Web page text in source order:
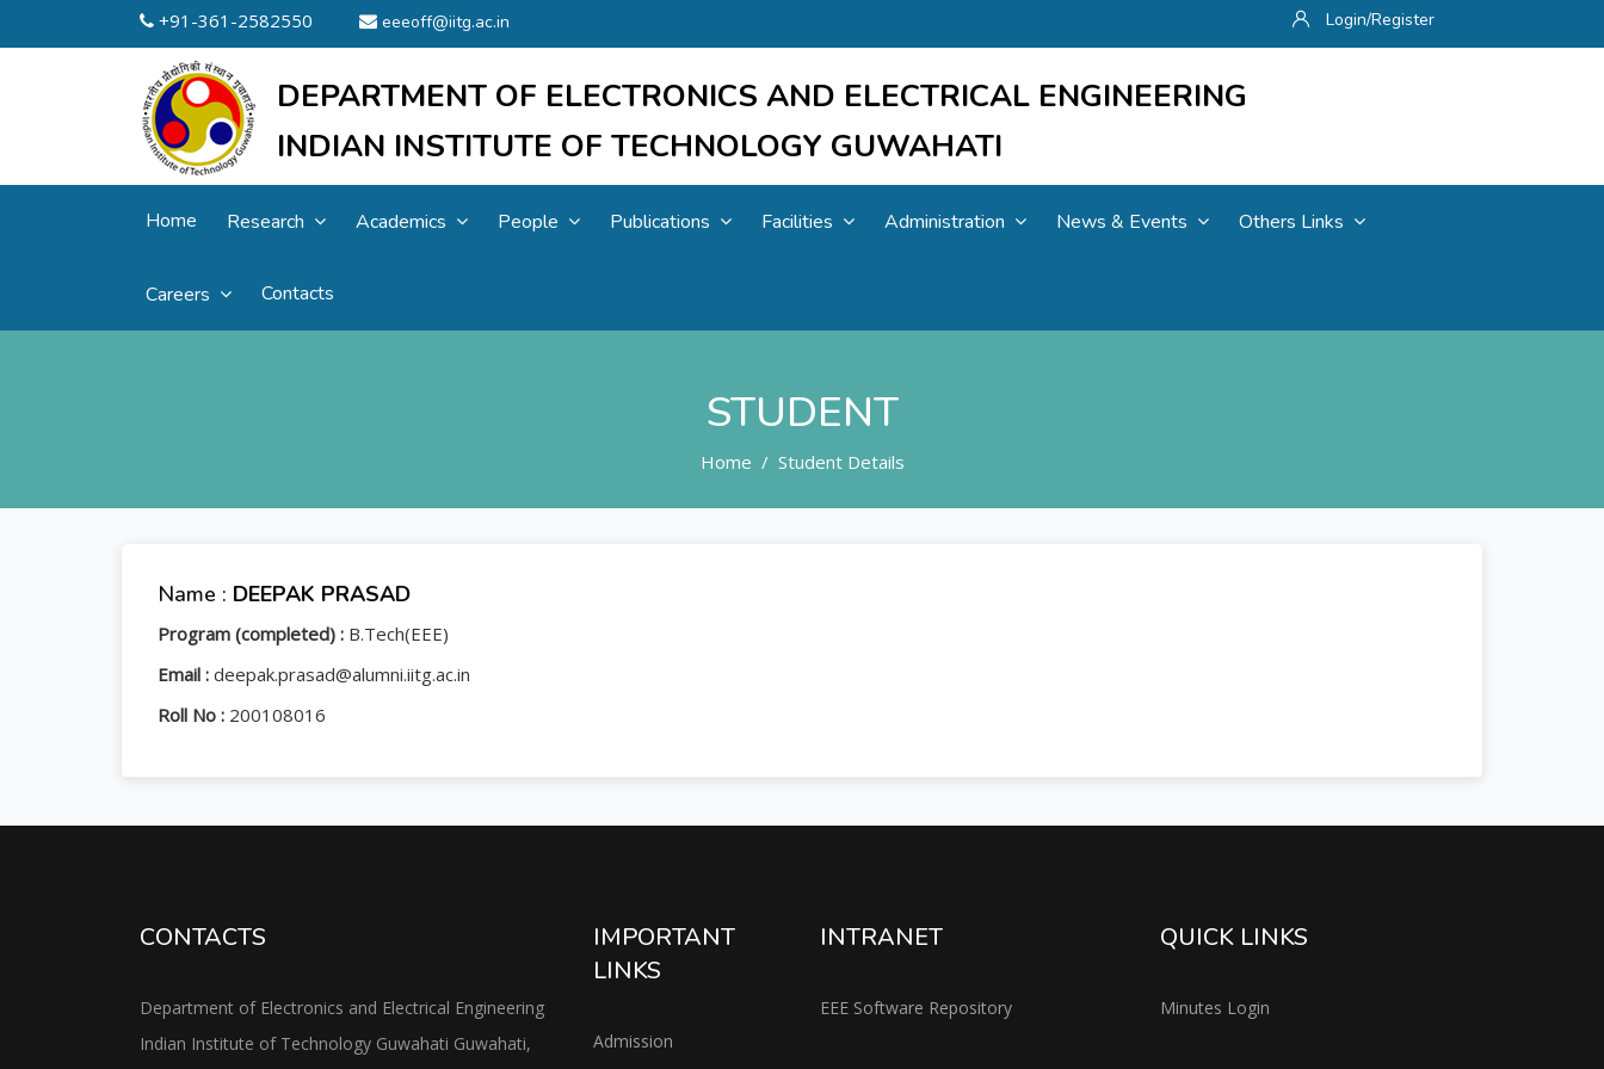
+91-361-2582550 eeeoff@iitg.ac.in Login/Register
DEPARTMENT OF ELECTRONICS AND ELECTRICAL ENGINEERING
INDIAN INSTITUTE OF TECHNOLOGY GUWAHATI
Home Research Academics People Publications Facilities Administration News & Events Others Links
Careers Contacts
STUDENT
Home Student Details
Name : DEEPAK PRASAD
Program (completed) : B.Tech(EEE)
Email : deepak.prasad@alumni.iitg.ac.in
Roll No : 200108016
CONTACTS
Department of Electronics and Electrical Engineering
Indian Institute of Technology Guwahati Guwahati,
IMPORTANT
LINKS
Admission
INTRANET
EEE Software Repository
QUICK LINKS
Minutes Login